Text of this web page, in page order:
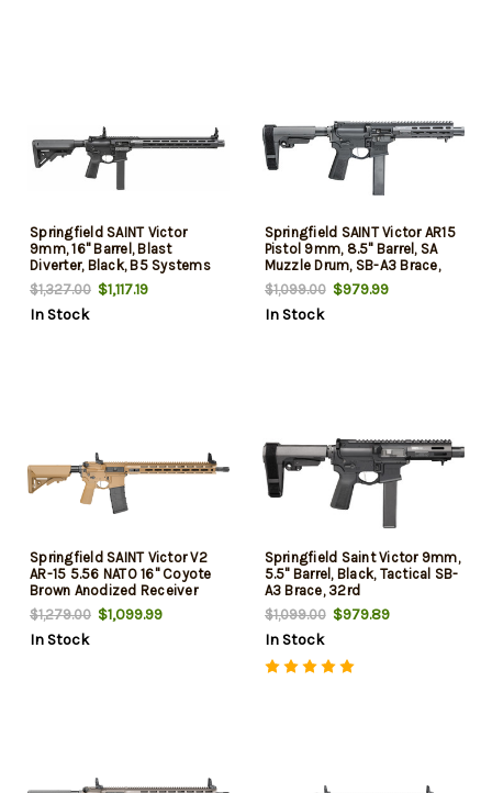
Springfield SAINT Victor
9mm, 16" Barrel, Blast
Diverter, Black, B5 Systems
Parts, 32rd
$1,327.00 $1,117.19
In Stock
Springfield SAINT Victor AR15
Pistol 9mm, 8.5" Barrel, SA
Muzzle Drum, SB-A3 Brace,
32rd
$1,099.00$979.99
In Stock
Springfield SAINT Victor V2
AR-15 5.56 NATO 16" Coyote
Brown Anodized Receiver
w/Picatinny Rail, M-LOK
Handguard, B5 Enhanced
SOPMOD Stock, 30 Rd
$1,279.00 $1,099.99
In Stock
Springfield Saint Victor 9mm,
5.5" Barrel, Black, Tactical SB-
A3 Brace, 32rd
$1,099.00$979.89
In Stock